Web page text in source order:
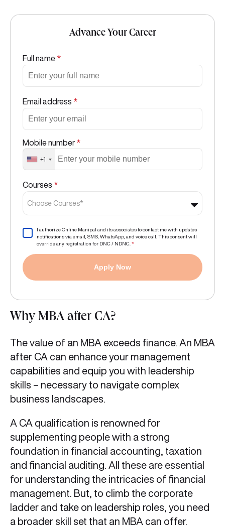
Advance Your Career
Full name *
Email address *
Mobile number *
+1
Courses *
Choose Courses*
I authorize Online Manipal and its associates to contact me with updates
notifications via email, SMS, WhatsApp, and voice call. This consent will
override any registration for DNC / NDNC. *
Apply Now
Why MBA after CA?
The value of an MBA exceeds finance. An MBA
after CA can enhance your management
capabilities and equip you with leadership
skills – necessary to navigate complex
business landscapes.
A CA qualification is renowned for
supplementing people with a strong
foundation in financial accounting, taxation
and financial auditing. All these are essential
for understanding the intricacies of financial
management. But, to climb the corporate
ladder and take on leadership roles, you need
a broader skill set that an MBA can offer.